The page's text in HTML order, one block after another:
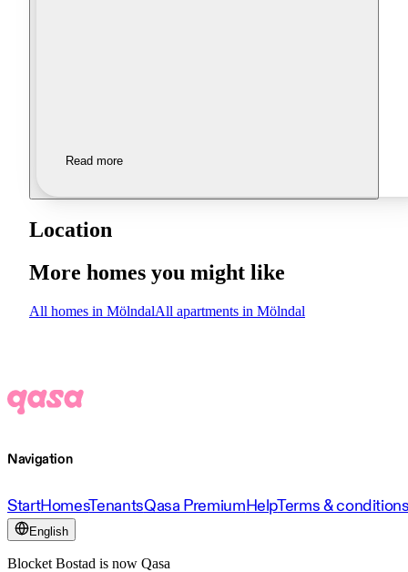
Read more
Location
More homes you might like
All homes in MölndalAll apartments in Mölndal
Navigation
StartHomesTenantsQasa PremiumHelpTerms &
English
Blocket Bostad is now Qasa